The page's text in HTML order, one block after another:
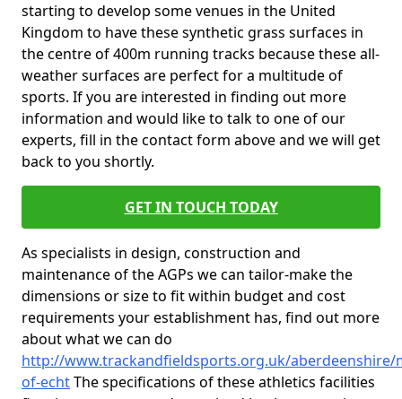
starting to develop some venues in the United
Kingdom to have these synthetic grass surfaces in
the centre of 400m running tracks because these all-
weather surfaces are perfect for a multitude of
sports. If you are interested in finding out more
information and would like to talk to one of our
experts, fill in the contact form above and we will get
back to you shortly.
GET IN TOUCH TODAY
As specialists in design, construction and
maintenance of the AGPs we can tailor-make the
dimensions or size to fit within budget and cost
requirements your establishment has, find out more
about what we can do
http://www.trackandfieldsports.org.uk/aberdeenshire/
of-echtThe specifications of these athletics facilities